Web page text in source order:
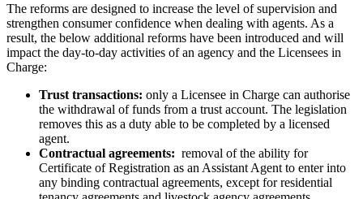
The reforms are designed to increase the level of supervision and
strengthen consumer confidence when dealing with agents. As a
result, the below additional reforms have been introduced and will
impact the day-to-day activities of an agency and the Licensees in
Charge:
Trust transactions: only a Licensee in Charge can authorise
the withdrawal of funds from a trust account. The legislation
removes this as a duty able to be completed by a licensed
agent.
Contractual agreements: removal of the ability for
Certificate of Registration as an Assistant Agent to enter into
any binding contractual agreements, except for residential